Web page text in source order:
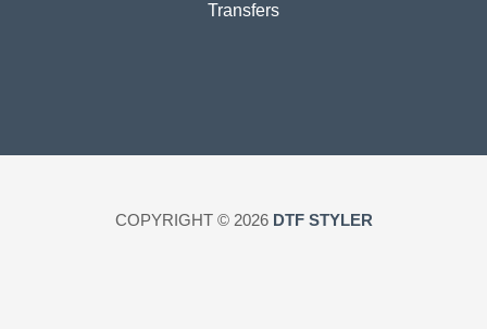
Transfers
COPYRIGHT © 2026 DTF STYLER